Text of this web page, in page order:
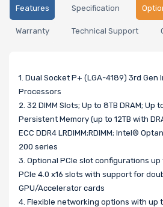
Features Specification
Warranty Technical Support
1. Dual Socket P+ (LGA-4189) 3rd
Processors
2. 32 DIMM Slots; Up to 8TB DRAM;
Persistent Memory (up to 12TB with
ECC DDR4 LRDIMM;RDIMM; Intel®
200 series
3. Optional PCIe slot configurations up
PCIe 4.0 x16 slots with support for
GPU/Accelerator cards
4. Flexible networking options with up